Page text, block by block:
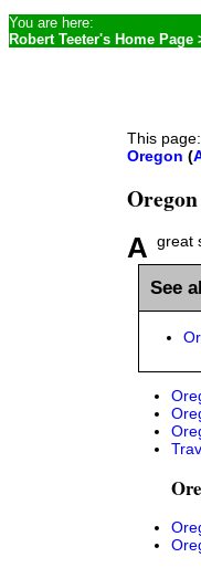
This page:
Oregon (
Oregon
A
See
You are here:
Robert Teeter's Home Page